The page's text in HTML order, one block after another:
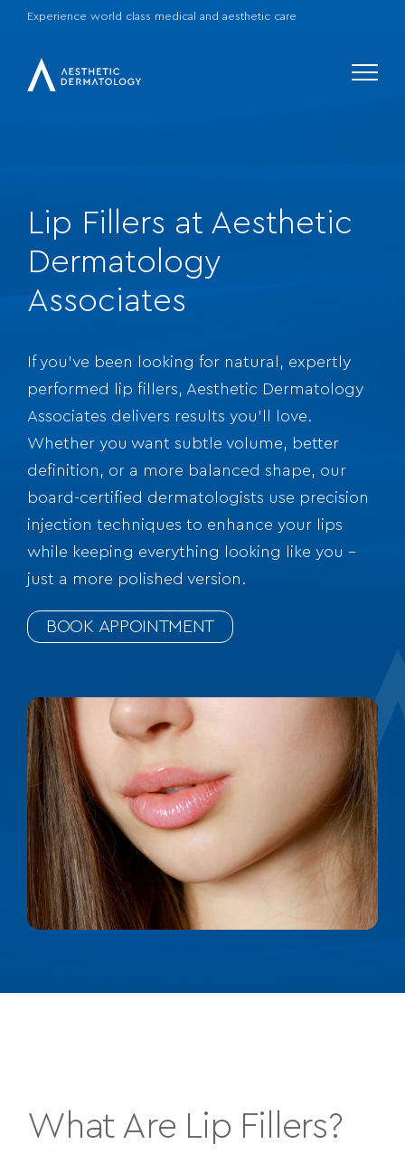
Experience world class medical and aesthetic care
Lip Fillers at Aesthetic
Dermatology
Associates
If you’ve been looking for natural, expertly
performed lip fillers, Aesthetic Dermatology
Associates delivers results you’ll love.
Whether you want subtle volume, better
definition, or a more balanced shape, our
board-certified dermatologists use precision
injection techniques to enhance your lips
while keeping everything looking like you –
just a more polished version.
BOOK APPOINTMENT
What Are Lip Fillers?